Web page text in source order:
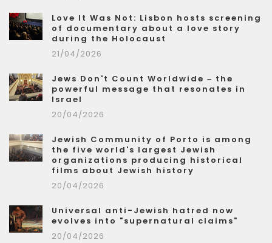
Love It Was Not: Lisbon hosts screening
of documentary about a love story
during the Holocaust
21/04/2026
Jews Don't Count Worldwide – the
powerful message that resonates in
Israel
20/04/2026
Jewish Community of Porto is among
the five world's largest Jewish
organizations producing historical
films about Jewish history
20/04/2026
Universal anti-Jewish hatred now
evolves into "supernatural claims"
20/04/2026